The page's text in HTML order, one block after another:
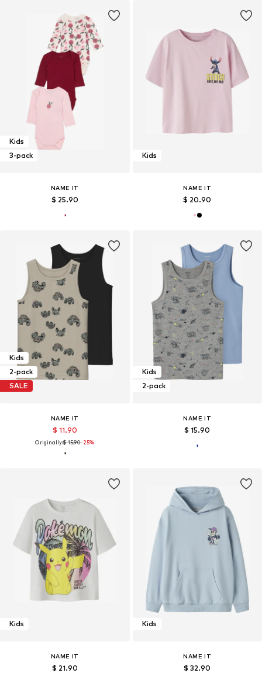
Kids
3-pack
NAME IT
$ 25.90
Kids
NAME IT
$ 20.90
Kids
2-pack
SALE
NAME IT
$ 11.90
Originally:$ 15.90-25%
Kids
2-pack
NAME IT
$ 15.90
Kids
NAME IT
$ 21.90
Kids
NAME IT
$ 32.90